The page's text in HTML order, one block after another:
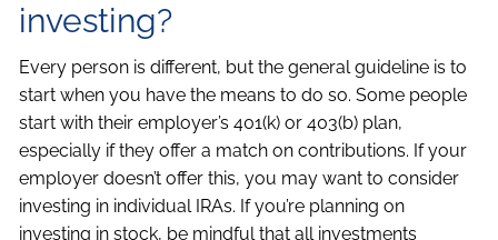
investing?
Every person is different, but the general guideline is to
start when you have the means to do so. Some people
start with their employer’s 401(k) or 403(b) plan,
especially if they offer a match on contributions. If your
employer doesn’t offer this, you may want to consider
investing in individual IRAs. If you’re planning on
investing in stock, be mindful that all investments